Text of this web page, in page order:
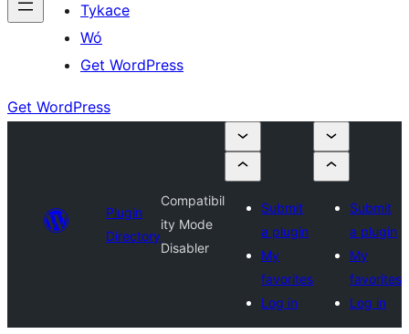
Tykace
Wó
Get WordPress
Get WordPress
Plugin
Directory
Compatibil
ity Mode
Disabler
Submit
a plugin
My
favorites
Log in
Submit
a plugin
My
favorites
Log in